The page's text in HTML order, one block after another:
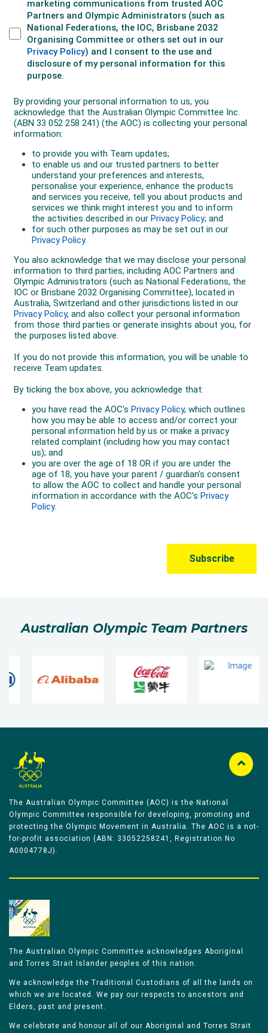
Australian Olympic Team Partners
The Australian Olympic Committee (AOC) is the National
Olympic Committee responsible for developing, promoting and
protecting the Olympic Movement in Australia. The AOC is a not-
for-profit association (ABN: 33052258241, Registration No
A0004778J).
The Australian Olympic Committee acknowledges Aboriginal
and Torres Strait Islander peoples of this nation.
We acknowledge the Traditional Custodians of all the lands on
which we are located. We pay our respects to ancestors and
Elders, past and present.
We celebrate and honour all of our Aboriginal and Torres Strait